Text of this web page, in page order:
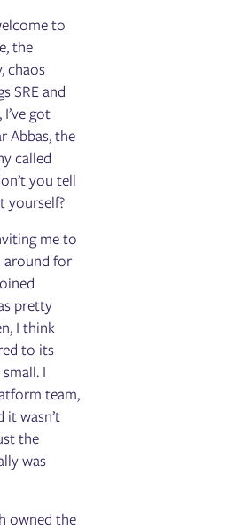
to
the
chaos
SRE and
got
Abbas, the
called
you tell
yourself?
me to
around for
pretty
I think
to its
I
team,
it wasn’t
the
was
owned the